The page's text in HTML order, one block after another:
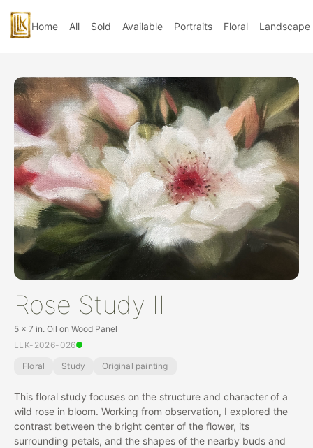
Home All Sold Available Portraits Floral Landscape
Rose Study II
5 x 7 in. Oil on Wood Panel
LLK-2026-026
Floral
Study Original painting
This floral study focuses on the structure and character of a
wild rose in bloom. Working from observation, I explored the
contrast between the bright center of the flower, its
surrounding petals, and the shapes of the nearby buds and